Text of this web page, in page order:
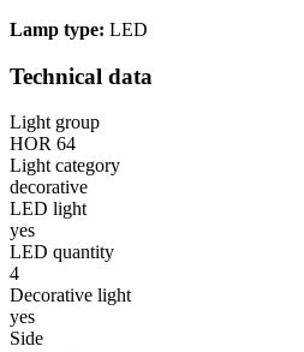
Lamp type: LED
Technical data
Light group
HOR 64
Light category
decorative
LED light
yes
LED quantity
4
Decorative light
yes
Side